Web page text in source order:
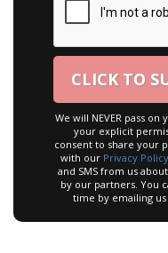
We will NEVER pass
your explicit
consent to share your
with our Privacy Policy
and SMS from us
by our partners. You
time by emailing us